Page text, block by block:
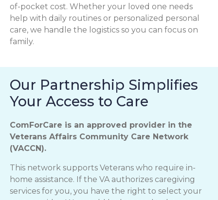
of-pocket cost. Whether your loved one needs
help with daily routines or personalized personal
care, we handle the logistics so you can focus on
family.
Our Partnership Simplifies
Your Access to Care
ComForCare is an approved provider in the
Veterans Affairs Community Care Network
(VACCN).
This network supports Veterans who require in-
home assistance. If the VA authorizes caregiving
services for you, you have the right to select your